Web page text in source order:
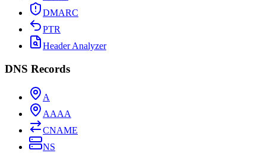
DMARC
PTR
Header Analyzer
DNS Records
A
AAAA
CNAME
NS